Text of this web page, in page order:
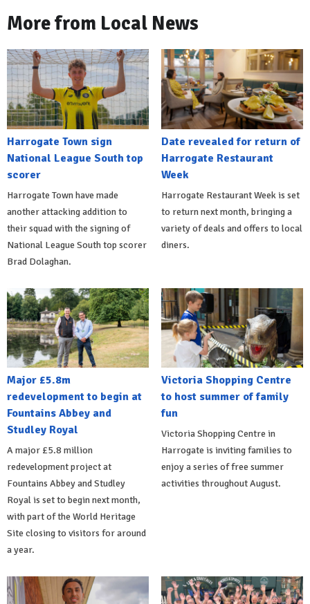
More from Local News
Harrogate Town sign
National League South top
scorer
Harrogate Town have made
another attacking addition to
their squad with the signing of
National League South top scorer
Brad Dolaghan.
Date revealed for return of
Harrogate Restaurant
Week
Harrogate Restaurant Week is set
to return next month, bringing a
variety of deals and offers to local
diners.
Major £5.8m
redevelopment to begin at
Fountains Abbey and
Studley Royal
A major £5.8 million
redevelopment project at
Fountains Abbey and Studley
Royal is set to begin next month,
with part of the World Heritage
Site closing to visitors for around
a year.
Victoria Shopping Centre
to host summer of family
fun
Victoria Shopping Centre in
Harrogate is inviting families to
enjoy a series of free summer
activities throughout August.